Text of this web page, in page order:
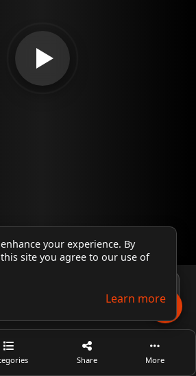
Share More
your experience. By
site you agree to our use of
Learn more